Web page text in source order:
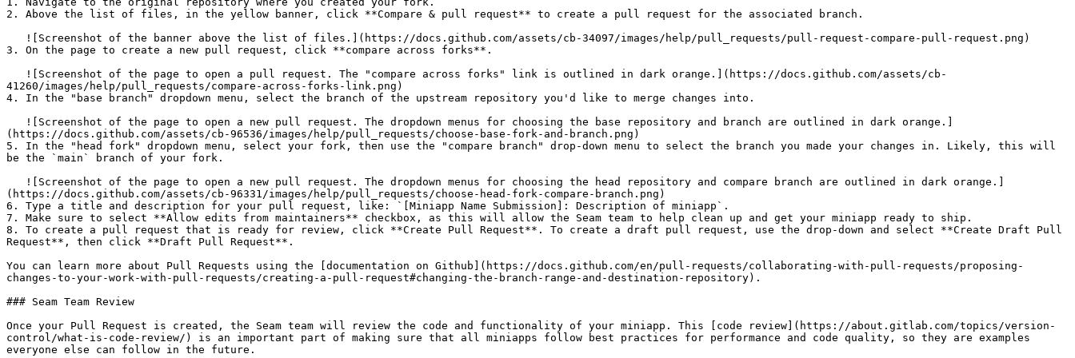
2. Above the list of files, in the yellow banner, click **Compare & pull request** to create a pull request for the associated branch.
3. On the page to create a new pull request, click **compare across forks**.
41260/images/help/pull_requests/compare-across-forks-link.png)
4. In the "base branch" dropdown menu, select the branch of the upstream repository you'd like to merge changes into.
(https://docs.github.com/assets/cb-96536/images/help/pull_requests/choose-base-fork-and-branch.png)
5. In the "head fork" dropdown menu, select your fork, then use the "compare branch" drop-down menu to select the branch you made your changes in. Likely, this will
be the `main` branch of your fork.
(https://docs.github.com/assets/cb-96331/images/help/pull_requests/choose-head-fork-compare-branch.png)
6. Type a title and description for your pull request, like: `[Miniapp Name Submission]: Description of miniapp`.
7. Make sure to select **Allow edits from maintainers** checkbox, as this will allow the Seam team to help clean up and get your miniapp ready to ship.
8. To create a pull request that is ready for review, click **Create Pull Request**. To create a draft pull request, use the drop-down and select **Create Draft Pull
Request**, then click **Draft Pull Request**.
You can learn more about Pull Requests using the [documentation on Github](https://docs.github.com/en/pull-requests/collaborating-with-pull-requests/proposing-
changes-to-your-work-with-pull-requests/creating-a-pull-request#changing-the-branch-range-and-destination-repository).
### Seam Team Review
Once your Pull Request is created, the Seam team will review the code and functionality of your miniapp. This [code review](https://about.gitlab.com/topics/version-
control/what-is-code-review/) is an important part of making sure that all miniapps follow best practices for performance and code quality, so they are examples
everyone else can follow in the future.